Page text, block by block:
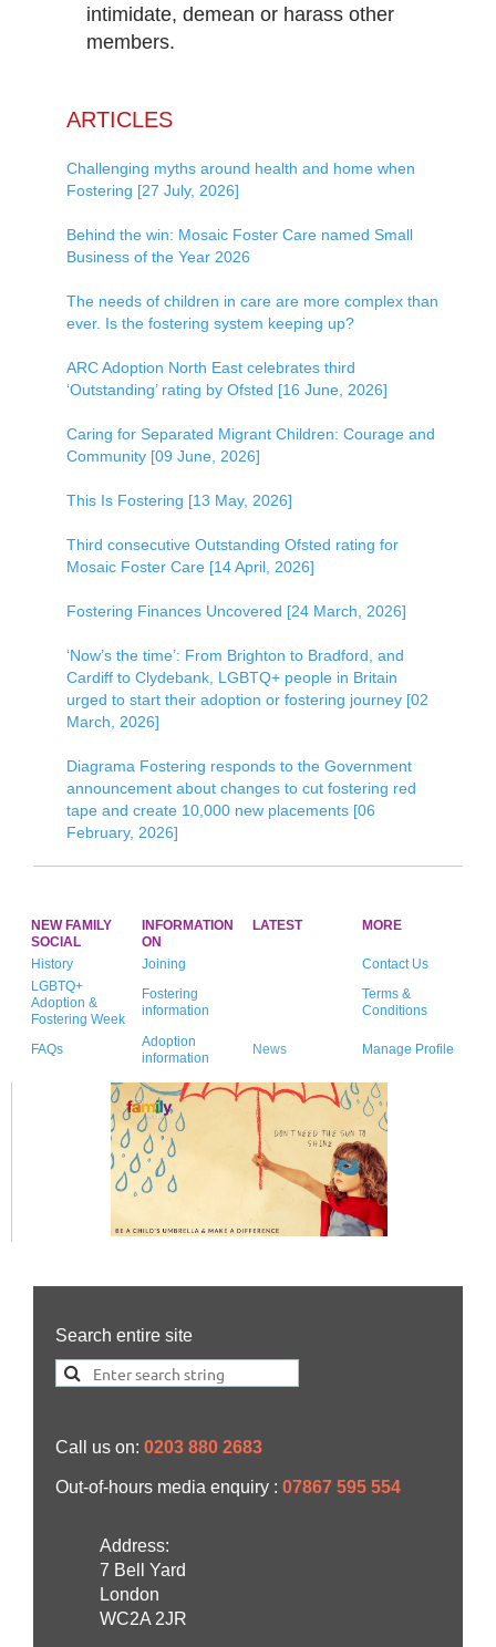
intimidate, demean or harass other
members.
ARTICLES
Challenging myths around health and home when
Fostering [27 July, 2026]
Behind the win: Mosaic Foster Care named Small
Business of the Year 2026
The needs of children in care are more complex than
ever. Is the fostering system keeping up?
ARC Adoption North East celebrates third
‘Outstanding’ rating by Ofsted [16 June, 2026]
Caring for Separated Migrant Children: Courage and
Community [09 June, 2026]
This Is Fostering [13 May, 2026]
Third consecutive Outstanding Ofsted rating for
Mosaic Foster Care [14 April, 2026]
Fostering Finances Uncovered [24 March, 2026]
‘Now’s the time’: From Brighton to Bradford, and
Cardiff to Clydebank, LGBTQ+ people in Britain
urged to start their adoption or fostering journey [02
March, 2026]
Diagrama Fostering responds to the Government
announcement about changes to cut fostering red
tape and create 10,000 new placements [06
February, 2026]
NEW FAMILY
SOCIAL
INFORMATION
ON
LATEST MORE
History Joining
Contact Us
LGBTQ+
Adoption &
Fostering Week
Fostering
information
Terms &
Conditions
FAQs
Adoption
information
News Manage Profile
Search entire site
Call us on: 0203 880 2683
Out-of-hours media enquiry : 07867 595 554
Address:
7 Bell Yard
London
WC2A 2JR